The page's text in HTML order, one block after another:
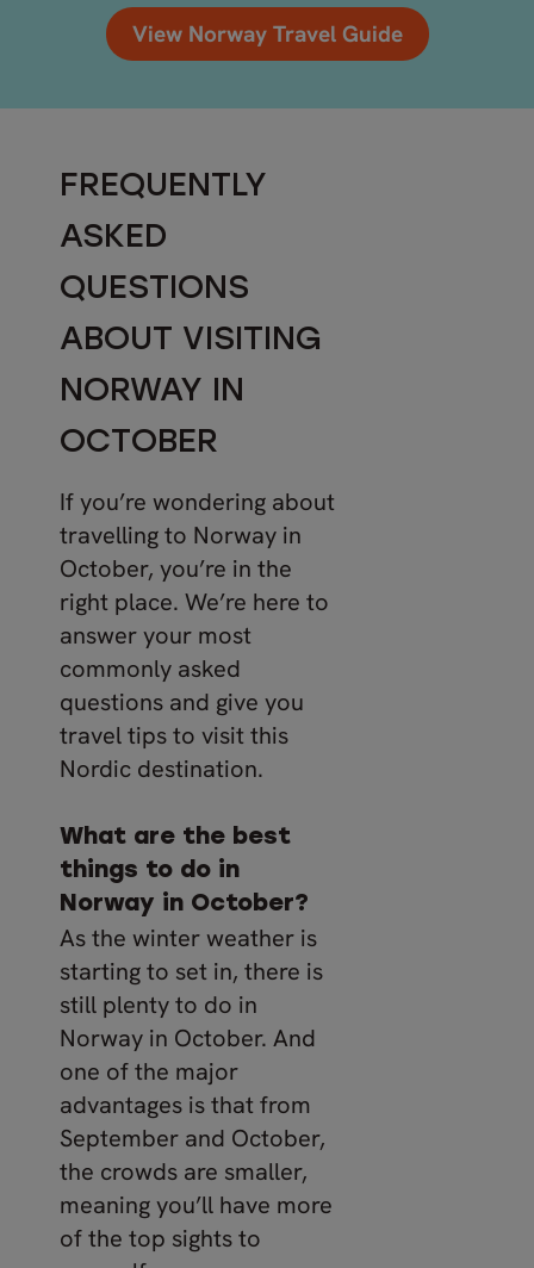
View Norway Travel Guide
FREQUENTLY
ASKED
QUESTIONS
ABOUT VISITING
NORWAY IN
OCTOBER
If you’re wondering about
travelling to Norway in
October, you’re in the
right place. We’re here to
answer your most
commonly asked
questions and give you
travel tips to visit this
Nordic destination.
What are the best
things to do in
Norway in October?
As the winter weather is
starting to set in, there is
still plenty to do in
Norway in October. And
one of the major
advantages is that from
September and October,
the crowds are smaller,
meaning you’ll have more
of the top sights to